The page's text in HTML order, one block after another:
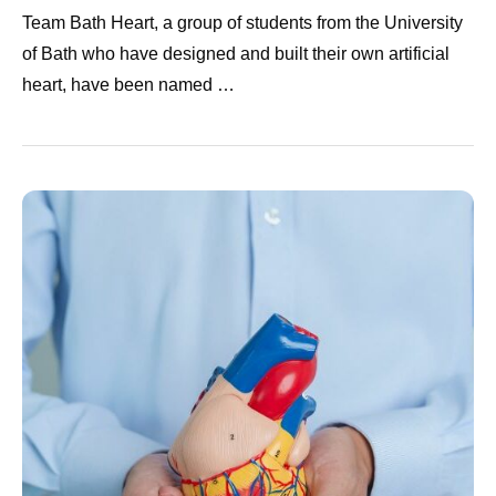
Team Bath Heart, a group of students from the University
of Bath who have designed and built their own artificial
heart, have been named …